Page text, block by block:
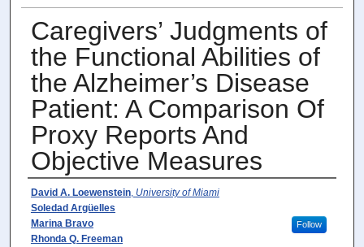
Caregivers’ Judgments of
the Functional Abilities of
the Alzheimer’s Disease
Patient: A Comparison Of
Proxy Reports And
Objective Measures
Author(s)
David A. Loewenstein, University of Miami
Soledad Argüelles
Marina Bravo
Follow
Rhonda Q. Freeman